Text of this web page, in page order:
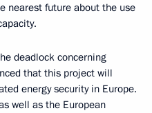
nearest future about the use
deadlock concerning
that this project will
energy security in Europe.
well as the European